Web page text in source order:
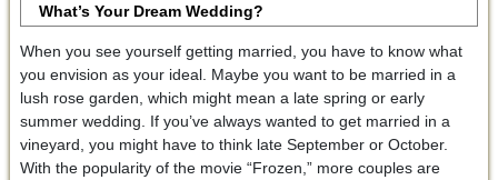
What’s Your Dream Wedding?
When you see yourself getting married, you have to know what
you envision as your ideal. Maybe you want to be married in a
lush rose garden, which might mean a late spring or early
summer wedding. If you’ve always wanted to get married in a
vineyard, you might have to think late September or October.
With the popularity of the movie “Frozen,” more couples are